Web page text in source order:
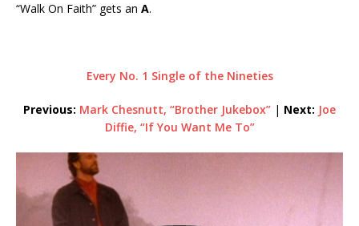
“Walk On Faith” gets an A.
Every No. 1 Single of the Nineties
Previous: Mark Chesnutt, “Brother Jukebox” | Next: Joe
Diffie, “If You Want Me To”